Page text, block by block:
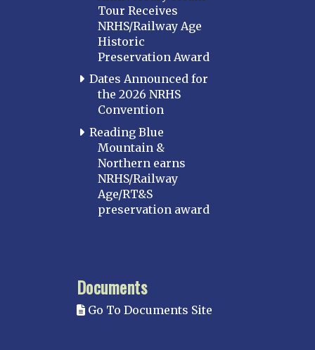
Tour Receives
NRHS/Railway Age
Historic
Preservation Award
Dates Announced for
the 2026 NRHS
Convention
Reading Blue
Mountain &
Northern earns
NRHS/Railway
Age/RT&S
preservation award
Documents
Go To Documents Site